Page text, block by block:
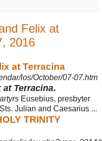
Felix at
2016
at Terracina
los/October/07-07.htm
at Terracina.
Eusebius, presbyter
Julian and Caesarius ...
TRINITY